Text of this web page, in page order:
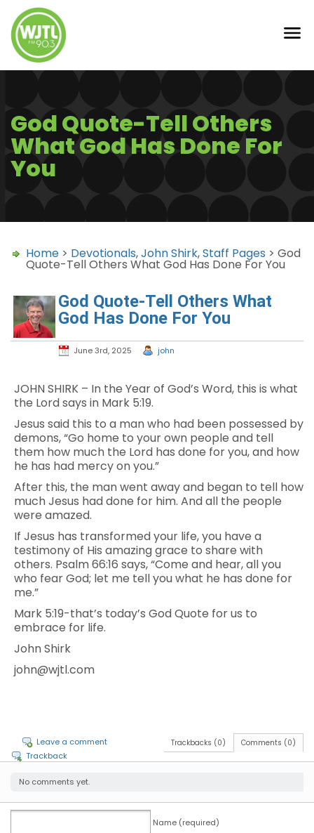
God Quote-Tell Others
What God Has Done For
You
Home > Devotionals,John Shirk,Staff Pages > God
Quote-Tell Others What God Has Done For You
God Quote-Tell Others What
God Has Done For You
June 3rd, 2025 john
JOHN SHIRK – In the Year of God’s Word, this is what
the Lord says in Mark 5:19.
Jesus said this to a man who had been possessed by
demons, “Go home to your own people and tell
them how much the Lord has done for you, and how
he has had mercy on you.”
After this, the man went away and began to tell how
much Jesus had done for him. And all the people
were amazed.
If Jesus has transformed your life, you have a
testimony of His amazing grace to share with
others. Psalm 66:16 says, “Come and hear, all you
who fear God; let me tell you what he has done for
me.”
Mark 5:19-that’s today’s God Quote for us to
embrace for life.
John Shirk
john@wjtl.com
Comments (0)
Trackbacks (0)
Leave a comment
Trackback
No comments yet.
Name (required)